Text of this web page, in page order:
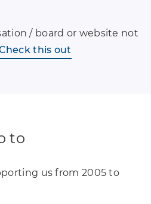
/ board or website not
this out
to
us from 2005 to